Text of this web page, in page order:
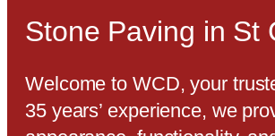
Stone Paving in St
Welcome to WCD, your
35 years’ experience, we